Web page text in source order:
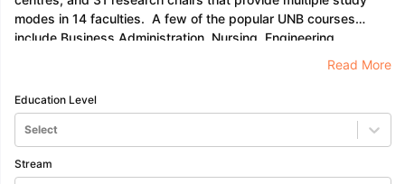
modes in 14 faculties. A few of the popular UNB courses
include Business Administration, Nursing, Engineering,
Computer Science, and many more. To find a complete list of
programmes please visit the official website at unb.ca.
Read More
Education Level
Select
Stream